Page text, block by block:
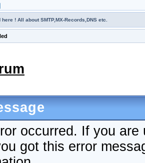
! All about SMTP,MX-Records,DNS etc.
occurred. If you
got this error